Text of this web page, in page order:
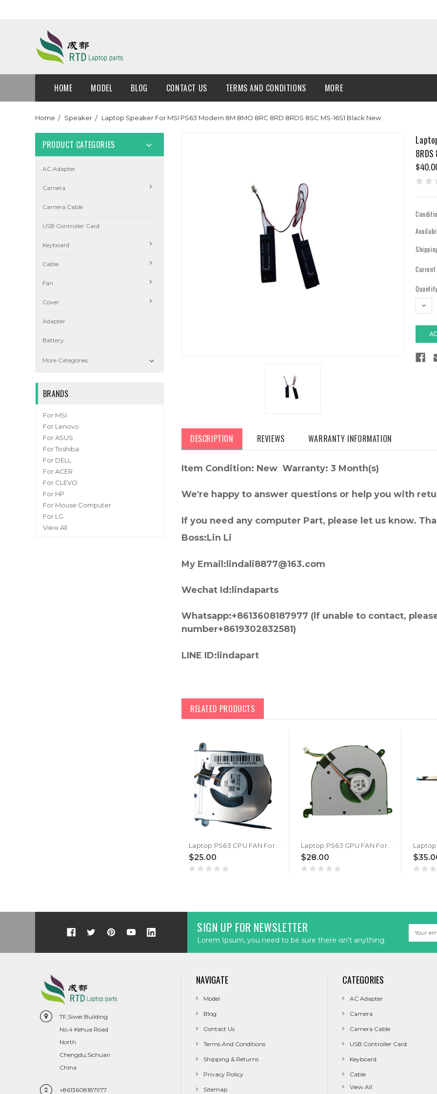
HOME MODEL BLOG CONTACT US TERMS AND CONDITIONS MORE
Home Speaker Laptop Speaker For MSI PS63 Modern 8M 8MO 8RC 8RD 8RDS 8SC MS-16S1 Black New
PRODUCT CATEGORIES
AC Adapter
Camera
Camera Cable
USB Controller Card
Keyboard
Cable
Fan
Cover
Adapter
Battery
More Categories 
BRANDS
For MSI
For Lenovo
For ASUS
For Toshiba
For DELL
For ACER
For CLEVO
For HP
For Mouse Computer
For LG
View All
DESCRIPTION REVIEWS WARRANTY INFORMATION
Item Condition: New Warranty: 3 Month(s)
We're happy to answer questions or help you with
If you need any computer Part, please let us know.
Boss:Lin Li
My Email:lindali8877@163.com
Wechat Id:lindaparts
Whatsapp:+8613608187977 (lf unable to contact,
number+8619302832581)
LINE ID:lindapart
RELATED PRODUCTS
$25.00 $28.00
SIGN UP FOR NEWSLETTER
Lorem Ipsum, you need to be sure there isn't anything.
Address
7F,Siwei Building
No.4 Kehua Road
North
Chengdu,Sichuan
China
+8613608187977
NAVIGATE
Model
Blog
Contact Us
Terms And Conditions
Shipping & Returns
Privacy Policy
Sitemap
CATEGORIES
AC Adapter
Camera
Camera Cable
USB Controller Card
Keyboard
Cable
View All